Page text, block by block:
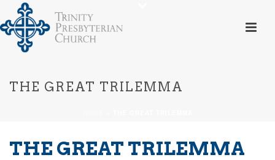
THE GREAT TRILEMMA
THE GREAT TRILEMMA